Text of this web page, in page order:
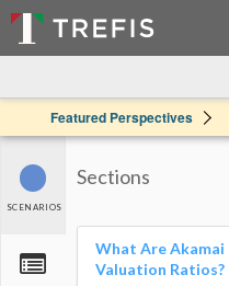
Featured Perspectives
SCENARIOS
Sections
What Are Akamai
Valuation Ratios?